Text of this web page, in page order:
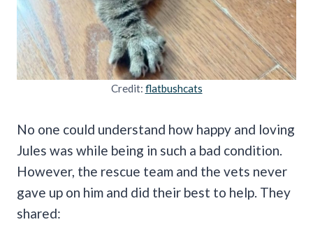
Credit: flatbushcats
No one could understand how happy and loving
Jules was while being in such a bad condition.
However, the rescue team and the vets never
gave up on him and did their best to help. They
shared: